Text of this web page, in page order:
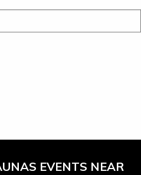
EVENTS NEAR